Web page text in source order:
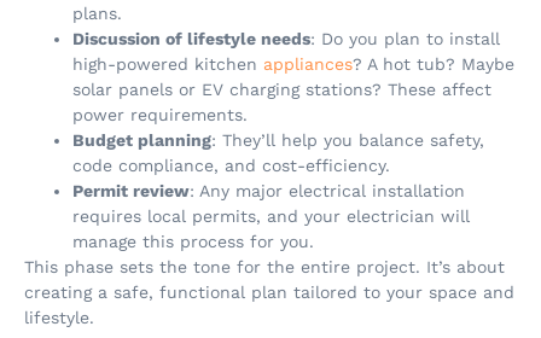
plans.
Discussion of lifestyle needs: Do you plan to install
high-powered kitchen appliances? A hot tub? Maybe
solar panels or EV charging stations? These affect
power requirements.
Budget planning: They’ll help you balance safety,
code compliance, and cost-efficiency.
Permit review: Any major electrical installation
requires local permits, and your electrician will
manage this process for you.
This phase sets the tone for the entire project. It’s about
creating a safe, functional plan tailored to your space and
lifestyle.